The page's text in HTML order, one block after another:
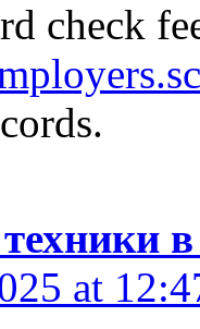
check
at